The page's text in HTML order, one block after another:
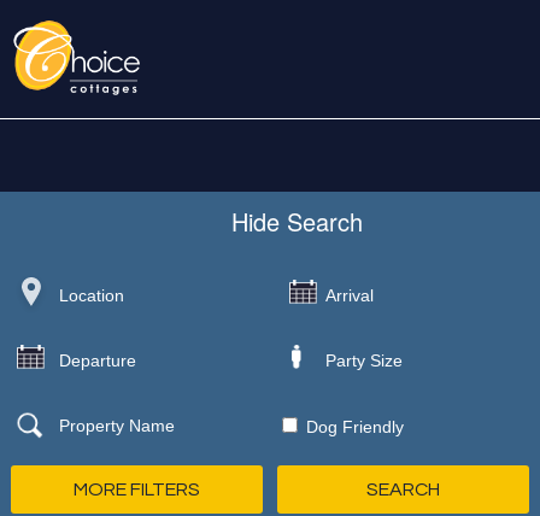
Hide Search
Dog Friendly
MORE FILTERS